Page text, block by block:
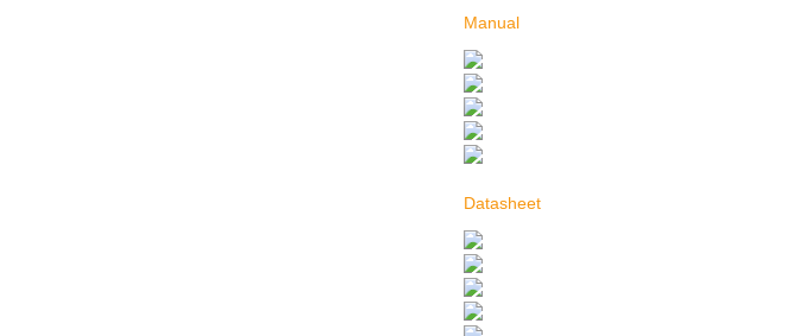
Manual
Datasheet